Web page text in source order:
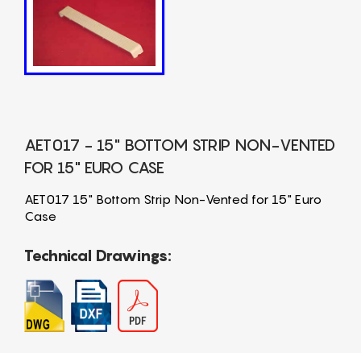
AET017 - 15" BOTTOM STRIP NON-VENTED
FOR 15" EURO CASE
AET017 15" Bottom Strip Non-Vented for 15" Euro
Case
Technical Drawings: